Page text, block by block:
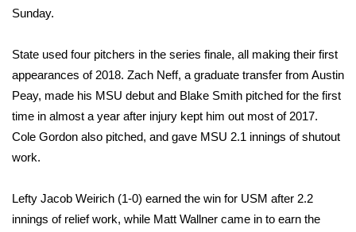
WCBI Weather Radios
Weather Whys
Weather Safety Information
Contests
2026 March Mayhem 3 in 1
Sunday.
State used four pitchers in the series finale, all making their first
appearances of 2018. Zach Neff, a graduate transfer from Austin
Peay, made his MSU debut and Blake Smith pitched for the first
time in almost a year after injury kept him out most of 2017.
Cole Gordon also pitched, and gave MSU 2.1 innings of shutout
work.
Lefty Jacob Weirich (1-0) earned the win for USM after 2.2
innings of relief work, while Matt Wallner came in to earn the